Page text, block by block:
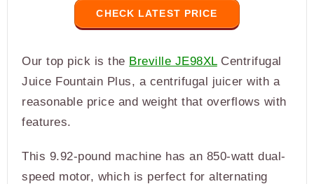
CHECK LATEST PRICE
Our top pick is the Breville JE98XLCentrifugal
Juice Fountain Plus, a centrifugal juicer with a
reasonable price and weight that overflows with
features.
This 9.92-pound machine has an 850-watt dual-
speed motor, which is perfect for alternating